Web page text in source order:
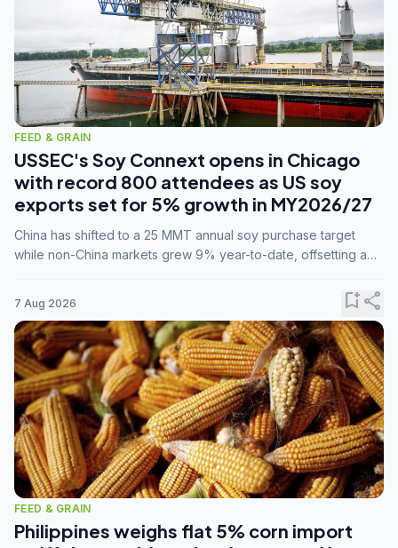
FEED & GRAIN
USSEC's Soy Connext opens in Chicago
with record 800 attendees as US soy
exports set for 5% growth in MY2026/27
China has shifted to a 25 MMT annual soy purchase target
while non-China markets grew 9% year-to-date, offsetting a
7 Aug 2026 bookmark_addshare
FEED & GRAIN
Philippines weighs flat 5% corn import